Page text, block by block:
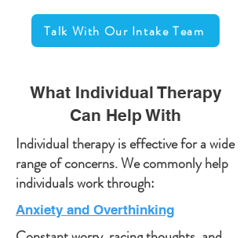
Talk With Our Intake Team
What Individual Therapy
Can Help With
Individual therapy is effective for a wide
range of concerns.We commonly help
individuals work through:
Anxiety and Overthinking